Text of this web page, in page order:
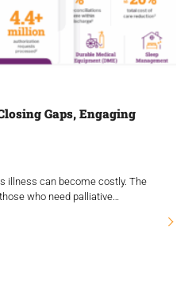
Gaps, Engaging
illness can become costly. The
who need palliative…